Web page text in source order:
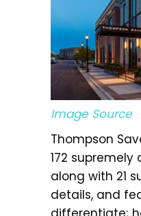
Image Source
Thompson
172
along with 21
details, and